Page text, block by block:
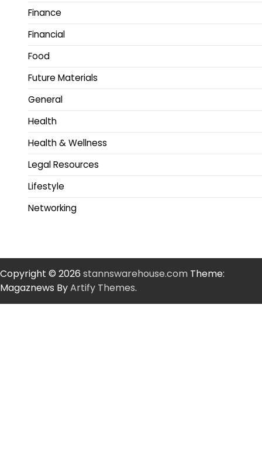
Finance
Financial
Food
Future Materials
General
Health
Health & Wellness
Legal Resources
Lifestyle
Networking
Copyright © 2026 stannswarehouse.com Theme:
Magaznews ByArtify Themes.